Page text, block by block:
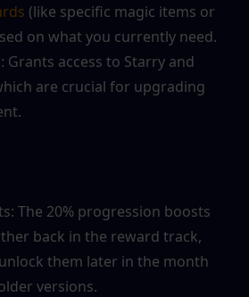
(like specific magic items or
on what you currently need.
Grants access to Starry and
are crucial for upgrading
The 20% progression boosts
back in the reward track,
them later in the month
versions.